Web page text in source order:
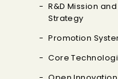
R&D Mission and
Strategy
Promotion
Core